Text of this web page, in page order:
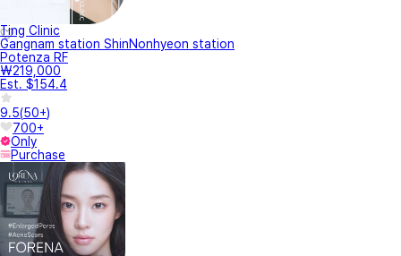
Ting Clinic
Gangnam station ShinNonhyeon station
Potenza RF
₩219,000
Est. $154.4
9.5(50+)
700+
Only
Purchase